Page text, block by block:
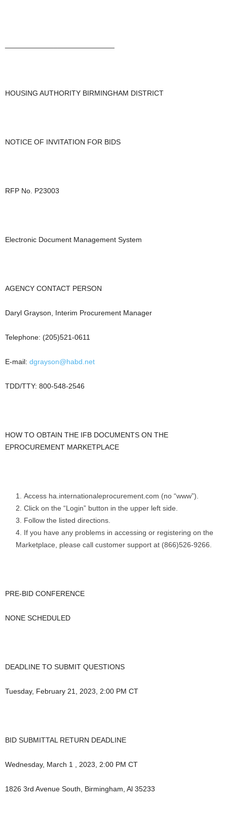
HOUSING AUTHORITY BIRMINGHAM DISTRICT
NOTICE OF INVITATION FOR BIDS
RFP No. P23003
Electronic Document Management System
AGENCY CONTACT PERSON
Daryl Grayson, Interim Procurement Manager
Telephone: (205)521-0611
E-mail: dgrayson@habd.net
TDD/TTY: 800-548-2546
HOW TO OBTAIN THE IFB DOCUMENTS ON THE
EPROCUREMENT MARKETPLACE
Access ha.internationaleprocurement.com (no “www”).
Click on the “Login” button in the upper left side.
Follow the listed directions.
If you have any problems in accessing or registering on the
Marketplace, please call customer support at (866)526-9266.
PRE-BID CONFERENCE
NONE SCHEDULED
DEADLINE TO SUBMIT QUESTIONS
Tuesday, February 21, 2023, 2:00 PM CT
BID SUBMITTAL RETURN DEADLINE
Wednesday, March 1 , 2023, 2:00 PM CT
1826 3rd Avenue South, Birmingham, Al 35233